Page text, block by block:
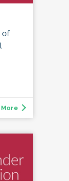
of
More